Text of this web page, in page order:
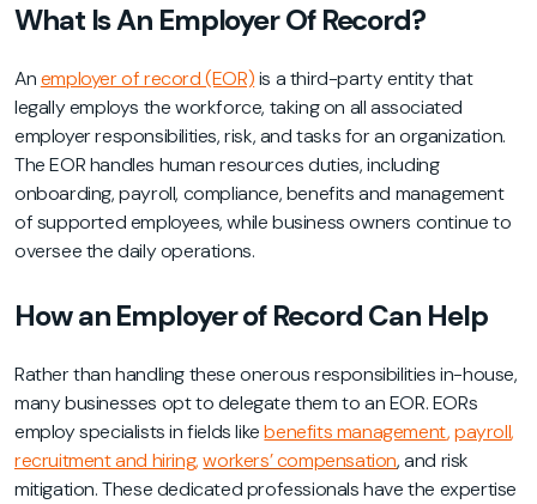
What Is An Employer Of Record?
Anemployer of record (EOR)is a third-party entity that
legally employs the workforce, taking on all associated
employer responsibilities, risk, and tasks for an organization.
The EOR handles human resources duties, including
onboarding, payroll, compliance, benefits and management
of supported employees, while business owners continue to
oversee the daily operations.
How an Employer of Record Can Help
Rather than handling these onerous responsibilities in-house,
many businesses opt to delegate them to an EOR. EORs
employ specialists in fields likebenefits management,payroll,
recruitment and hiring,workers’ compensation, and risk
mitigation. These dedicated professionals have the expertise